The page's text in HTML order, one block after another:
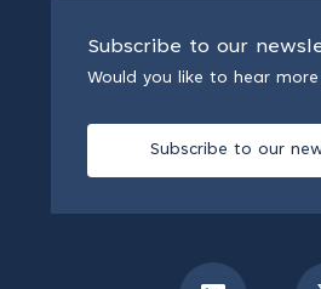
Subscribe to our
Would you like to hear
Subscribe to our